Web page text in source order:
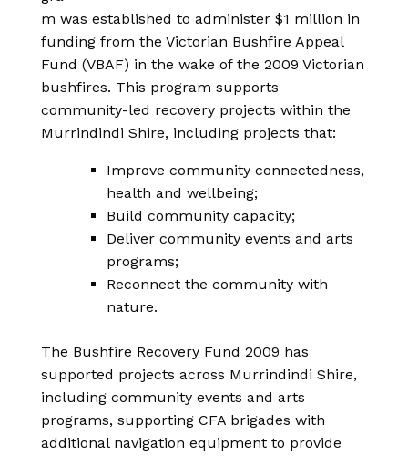
m was established to administer $1 million in
funding from the Victorian Bushfire Appeal
Fund (VBAF) in the wake of the 2009 Victorian
bushfires. This program supports
community-led recovery projects within the
Murrindindi Shire, including projects that:
Improve community connectedness,
health and wellbeing;
Build community capacity;
Deliver community events and arts
programs;
Reconnect the community with
nature.
The Bushfire Recovery Fund 2009 has
supported projects across Murrindindi Shire,
including community events and arts
programs, supporting CFA brigades with
additional navigation equipment to provide